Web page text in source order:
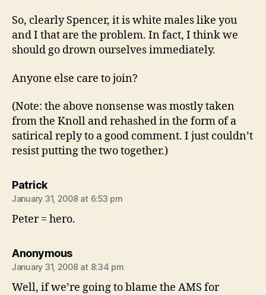
So, clearly Spencer, it is white males like you
and I that are the problem. In fact, I think we
should go drown ourselves immediately.
Anyone else care to join?
(Note: the above nonsense was mostly taken
from the Knoll and rehashed in the form of a
satirical reply to a good comment. I just couldn’t
resist putting the two together.)
Patricksays:
January 31, 2008 at 6:53 pm
Peter = hero.
Anonymoussays:
January 31, 2008 at 8:34 pm
Well, if we’re going to blame the AMS for